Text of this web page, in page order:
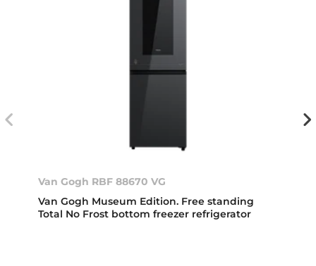
Van Gogh RBF 88670 VG
Van Gogh Museum Edition. Free standing
Total No Frost bottom freezer refrigerator